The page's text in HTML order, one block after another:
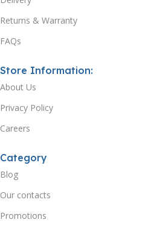
Returns & Warranty
FAQs
Store Information:
About Us
Privacy Policy
Careers
Category
Blog
Our contacts
Promotions